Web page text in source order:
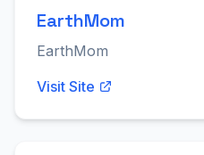
EarthMom
EarthMom
Visit Site